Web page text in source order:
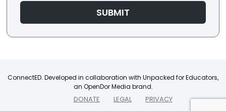
SUBMIT
ConnectED. Developed in collaboration with Unpacked for Educators,
an OpenDor Media brand.
DONATE LEGAL
PRIVACY